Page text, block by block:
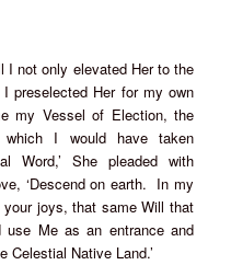
only elevated Her to the
preselected Her for my own
my Vessel of Election, the
I would have taken
Word,’ She pleaded with
‘Descend on earth. In my
joys, that same Will that
use Me as an entrance and
Celestial Native Land.’